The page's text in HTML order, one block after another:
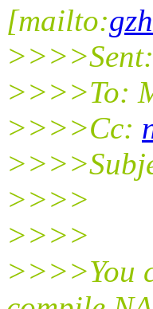
[mailto:
>>>>To:
>>>>Cc:
>>>>
>>>>
>>>>You